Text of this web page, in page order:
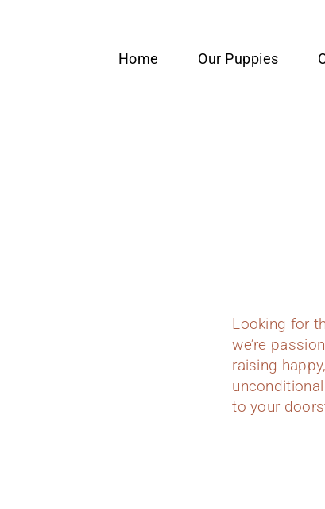
Home Our Puppies
Looking for
we’re
raising
to your